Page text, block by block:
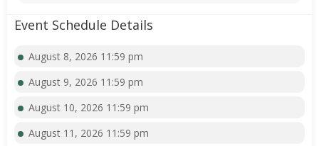
Event Schedule Details
August 8, 2026 11:59 pm
August 9, 2026 11:59 pm
August 10, 2026 11:59 pm
August 11, 2026 11:59 pm